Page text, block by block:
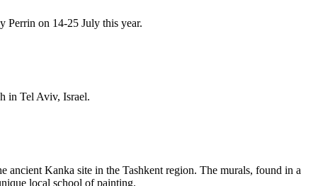
Perrin on 14-25 July this year.
in Tel Aviv, Israel.
Kanka site in the Tashkent region. The murals, found in a
local school of painting.